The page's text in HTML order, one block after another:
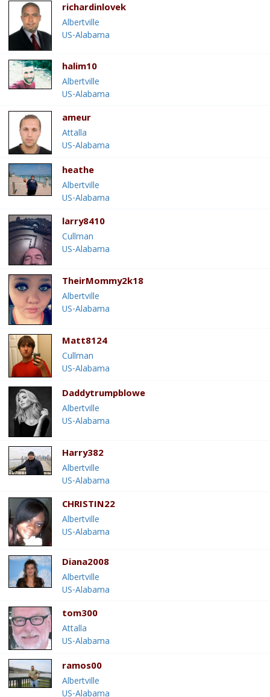
richardinlovek
Albertville
US-Alabama
halim10
Albertville
US-Alabama
ameur
Attalla
US-Alabama
heathe
Albertville
US-Alabama
larry8410
Cullman
US-Alabama
TheirMommy2k18
Albertville
US-Alabama
Matt8124
Cullman
US-Alabama
Daddytrumpblowe
Albertville
US-Alabama
Harry382
Albertville
US-Alabama
CHRISTIN22
Albertville
US-Alabama
Diana2008
Albertville
US-Alabama
tom300
Attalla
US-Alabama
ramos00
Albertville